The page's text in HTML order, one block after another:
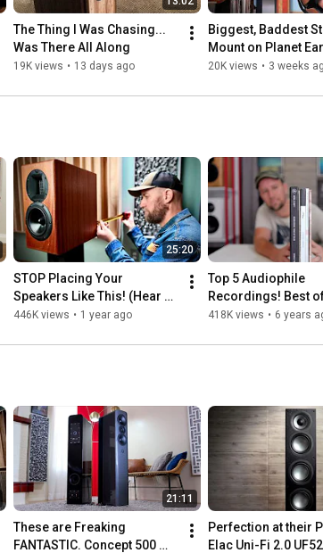
The Thing I Was Chasing...
Was There All Along
19K views • 13 days ago
Biggest, Baddest
Mount on Planet
20K views • 3 weeks
25:20
STOP Placing Your
Speakers Like This! (Hear
the Difference)
446K views • 1 year ago
Top 5 Audiophile
Recordings! Best
BEST!
418K views • 6 years
21:11
These are Freaking
FANTASTIC. Concept 500
Perfection at their
Elac Uni-Fi 2.0